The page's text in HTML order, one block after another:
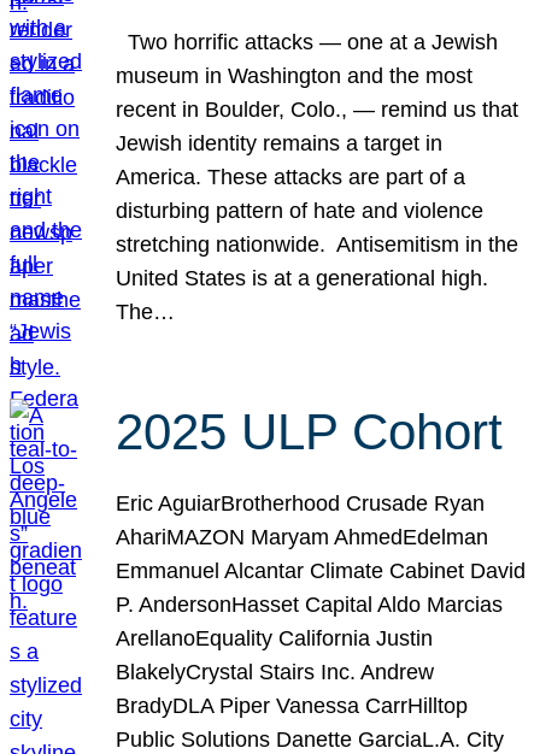
Two horrific attacks — one at a Jewish
museum in Washington and the most
recent in Boulder, Colo., — remind us that
Jewish identity remains a target in
America. These attacks are part of a
disturbing pattern of hate and violence
stretching nationwide. Antisemitism in the
United States is at a generational high.
The…
2025 ULP Cohort
Eric AguiarBrotherhood Crusade Ryan
AhariMAZON Maryam AhmedEdelman
Emmanuel Alcantar Climate Cabinet David
P. AndersonHasset Capital Aldo Marcias
ArellanoEquality California Justin
BlakelyCrystal Stairs Inc. Andrew
BradyDLA Piper Vanessa CarrHilltop
Public Solutions Danette GarciaL.A. City